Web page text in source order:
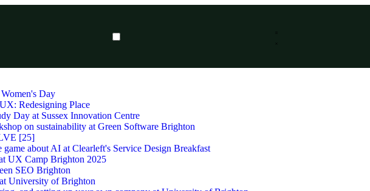
Day
Redesigning Place
Day at Sussex Innovation Centre
on sustainability at Green Software Brighton
[25]
about AI at Clearleft's Service Design Breakfast
UX Camp Brighton 2025
SEO Brighton
University of Brighton